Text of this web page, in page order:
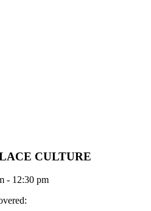
CULTURE
- 12:30 pm